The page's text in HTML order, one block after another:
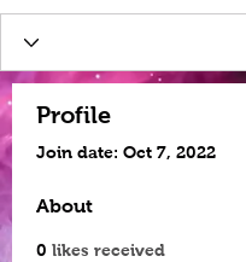
Profile
Join date: Oct 7, 2022
About
0 likes received